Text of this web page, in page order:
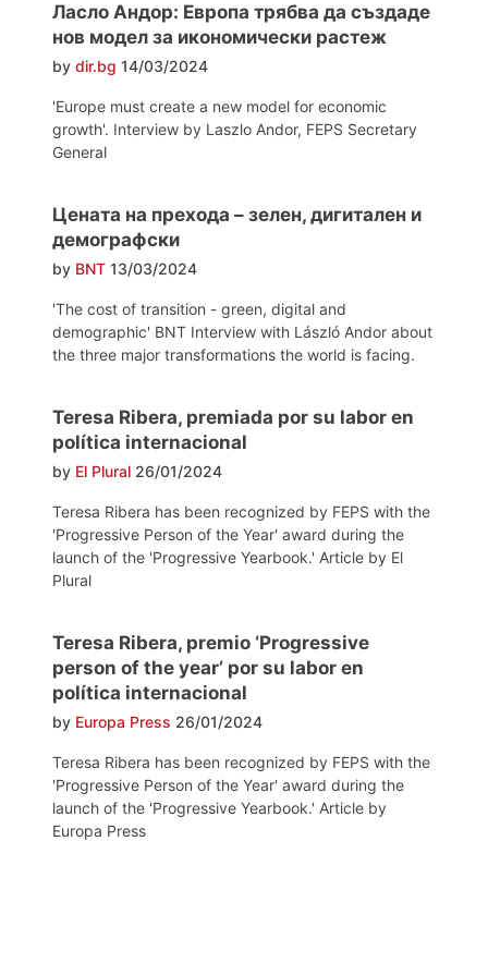
Ласло Андор: Европа трябва да създаде
нов модел за икономически растеж
by dir.bg 14/03/2024
'Europe must create a new model for economic
growth'. Interview by Laszlo Andor, FEPS Secretary
General
Цената на прехода – зелен, дигитален и
демографски
by BNT 13/03/2024
'The cost of transition - green, digital and
demographic' BNT Interview with László Andor about
the three major transformations the world is facing.
Teresa Ribera, premiada por su labor en
política internacional
by El Plural 26/01/2024
Teresa Ribera has been recognized by FEPS with the
'Progressive Person of the Year' award during the
launch of the 'Progressive Yearbook.' Article by El
Plural
Teresa Ribera, premio ‘Progressive
person of the year’ por su labor en
política internacional
by Europa Press 26/01/2024
Teresa Ribera has been recognized by FEPS with the
'Progressive Person of the Year' award during the
launch of the 'Progressive Yearbook.' Article by
Europa Press